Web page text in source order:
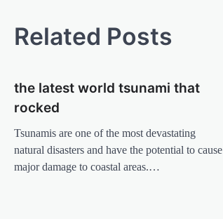
s
t
a
v
i
g
Related Posts
the latest world tsunami that
rocked
Tsunamis are one of the most devastating
natural disasters and have the potential to cause
major damage to coastal areas.…